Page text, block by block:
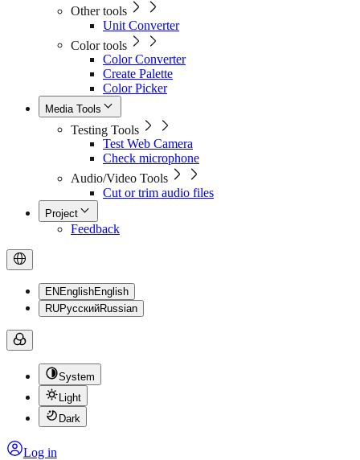
Other tools
Unit Converter
Color tools
Color Converter
Create Palette
Color Picker
Media Tools
Testing Tools
Test Web Camera
Check microphone
Audio/Video Tools
Cut or trim audio files
Project
Feedback
EN EnglishEnglish
RUРусскийRussian
System
Light
Dark
Log in